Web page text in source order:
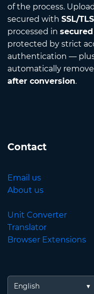
of the process.
secured with SSL/
processed in
protected by strict
authentication —
automatically
after conversion.
Contact
Email us
About us
Unit Converter
Translator
Browser Extensions
English